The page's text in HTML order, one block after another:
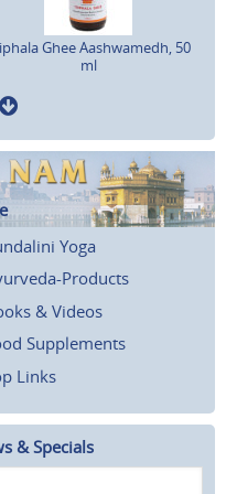
Ghee Aashwamedh, 50
ml
Yoga
Products
& Videos
Supplements
Links
& Specials